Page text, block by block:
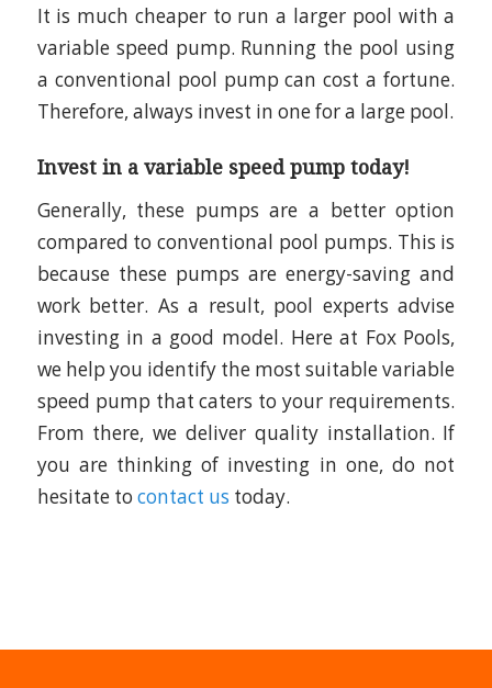
It is much cheaper to run a larger pool with a
variable speed pump. Running the pool using
a conventional pool pump can cost a fortune.
Therefore, always invest in one for a large pool.
Invest in a variable speed pump today!
Generally, these pumps are a better option
compared to conventional pool pumps. This is
because these pumps are energy-saving and
work better. As a result, pool experts advise
investing in a good model. Here at Fox Pools,
we help you identify the most suitable variable
speed pump that caters to your requirements.
From there, we deliver quality installation. If
you are thinking of investing in one, do not
hesitate to contact us today.